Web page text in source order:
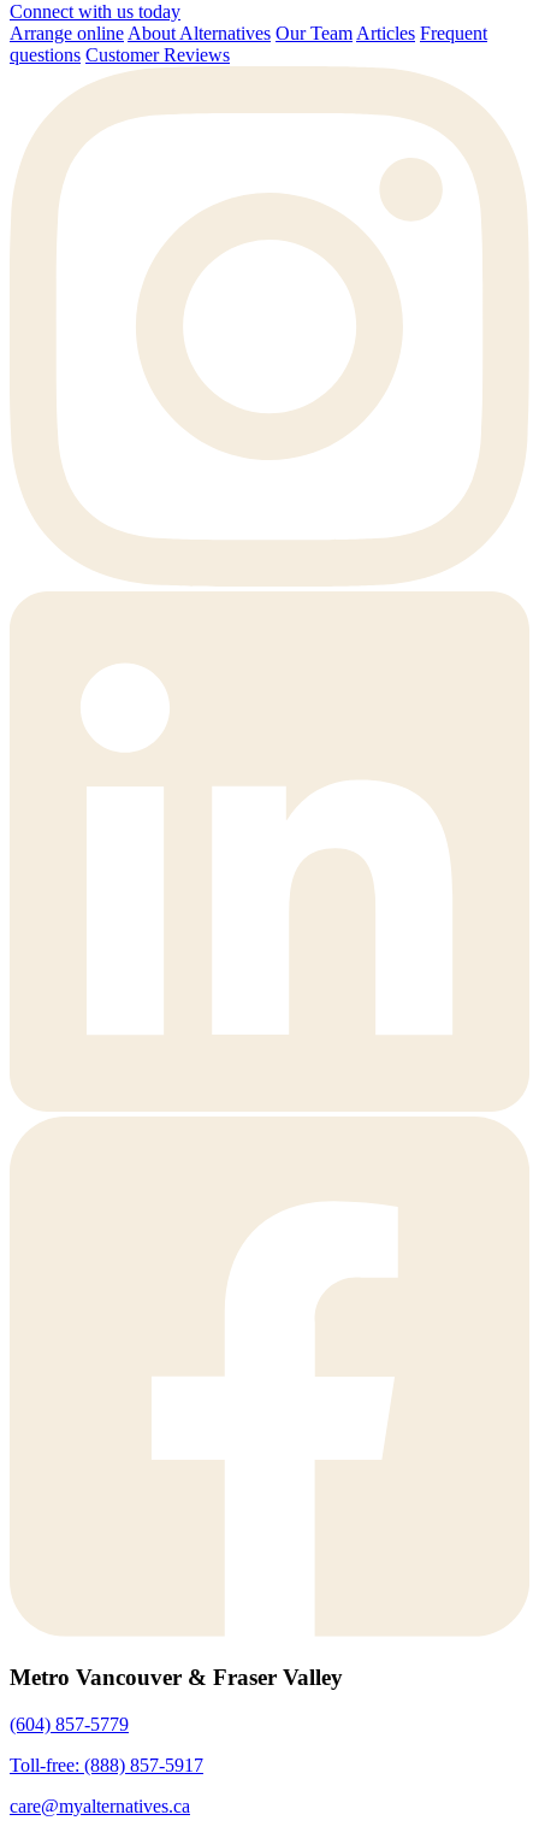
Connect with us today
Arrange online About Alternatives Our Team Articles Frequent
questions Customer Reviews
Metro Vancouver & Fraser Valley
(604) 857-5779
Toll-free: (888) 857-5917
care@myalternatives.ca